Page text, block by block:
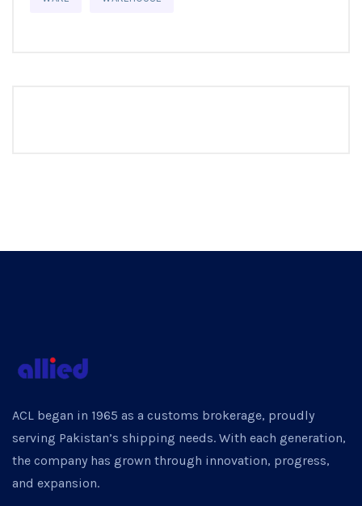
ACL began in 1965 as a customs brokerage, proudly
serving Pakistan’s shipping needs. With each generation,
the company has grown through innovation, progress,
and expansion.